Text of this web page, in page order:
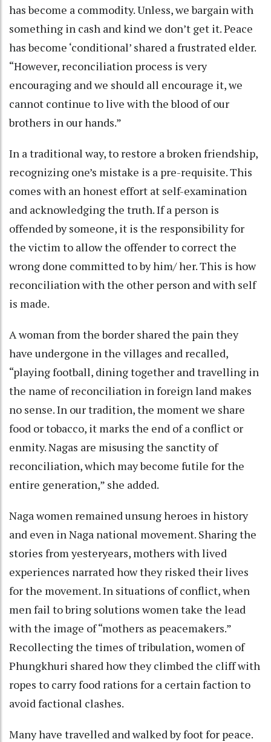
has become a commodity. Unless, we bargain with
something in cash and kind we don’t get it. Peace
has become ‘conditional’ shared a frustrated elder.
“However, reconciliation process is very
encouraging and we should all encourage it, we
cannot continue to live with the blood of our
brothers in our hands.”
In a traditional way, to restore a broken friendship,
recognizing one’s mistake is a pre-requisite. This
comes with an honest effort at self-examination
and acknowledging the truth. If a person is
offended by someone, it is the responsibility for
the victim to allow the offender to correct the
wrong done committed to by him/ her. This is how
reconciliation with the other person and with self
is made.
A woman from the border shared the pain they
have undergone in the villages and recalled,
“playing football, dining together and travelling in
the name of reconciliation in foreign land makes
no sense. In our tradition, the moment we share
food or tobacco, it marks the end of a conflict or
enmity. Nagas are misusing the sanctity of
reconciliation, which may become futile for the
entire generation,” she added.
Naga women remained unsung heroes in history
and even in Naga national movement. Sharing the
stories from yesteryears, mothers with lived
experiences narrated how they risked their lives
for the movement. In situations of conflict, when
men fail to bring solutions women take the lead
with the image of “mothers as peacemakers.”
Recollecting the times of tribulation, women of
Phungkhuri shared how they climbed the cliff with
ropes to carry food rations for a certain faction to
avoid factional clashes.
Many have travelled and walked by foot for peace.